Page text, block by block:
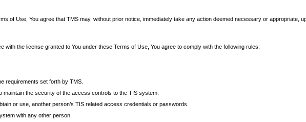
of Use, You agree that TMS may, without prior notice, immediately take any action deemed necessary or appropriate,
the license granted to You under these Terms of Use, You agree to comply with the following rules:
requirements set forth by TMS.
the security of the access controls to the TIS system.
or use, another person’s TIS related access credentials or passwords.
with any other person.